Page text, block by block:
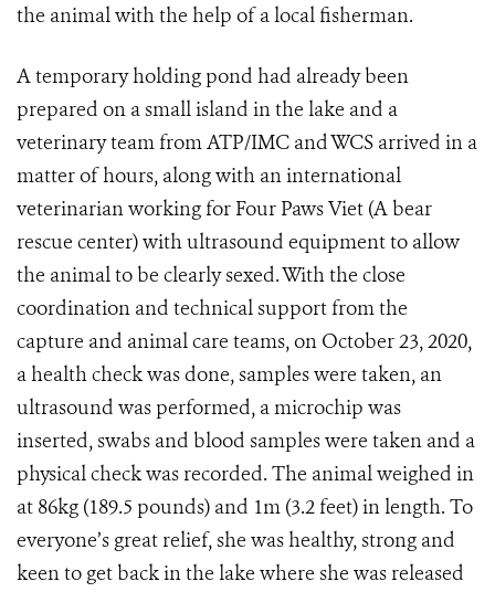
the animal with the help of a local fisherman.
A temporary holding pond had already been
prepared on a small island in the lake and a
veterinary team from ATP/IMC and WCS arrived in a
matter of hours, along with an international
veterinarian working for Four Paws Viet (A bear
rescue center) with ultrasound equipment to allow
the animal to be clearly sexed. With the close
coordination and technical support from the
capture and animal care teams, on October 23, 2020,
a health check was done, samples were taken, an
ultrasound was performed, a microchip was
inserted, swabs and blood samples were taken and a
physical check was recorded. The animal weighed in
at 86kg (189.5 pounds) and 1m (3.2 feet) in length. To
everyone’s great relief, she was healthy, strong and
keen to get back in the lake where she was released